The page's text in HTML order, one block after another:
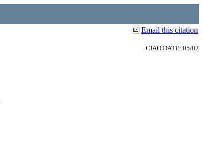
Email this citation
CIAO DATE: 05/02